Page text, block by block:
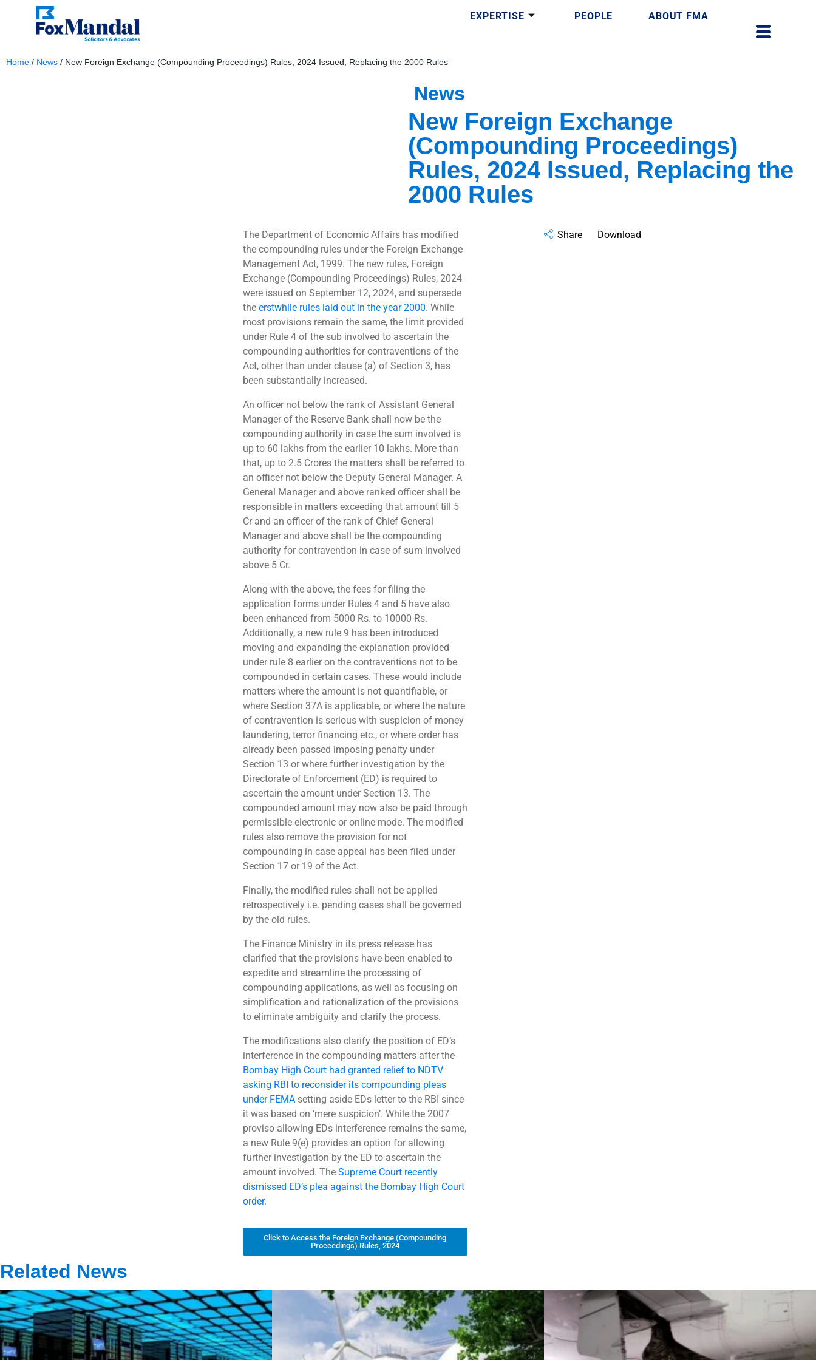
EXPERTISE PEOPLE ABOUT FMA
Home / News / New Foreign Exchange (Compounding Proceedings) Rules, 2024 Issued, Replacing the 2000 Rules
News
New Foreign Exchange
(Compounding Proceedings)
Rules, 2024 Issued, Replacing the
2000 Rules
The Department of Economic Affairs has modified
the compounding rules under the Foreign Exchange
Management Act, 1999. The new rules, Foreign
Exchange (Compounding Proceedings) Rules, 2024
were issued on September 12, 2024, and supersede
the erstwhile rules laid out in the year 2000. While
most provisions remain the same, the limit provided
under Rule 4 of the sub involved to ascertain the
compounding authorities for contraventions of the
Act, other than under clause (a) of Section 3, has
been substantially increased.
An officer not below the rank of Assistant General
Manager of the Reserve Bank shall now be the
compounding authority in case the sum involved is
up to 60 lakhs from the earlier 10 lakhs. More than
that, up to 2.5 Crores the matters shall be referred to
an officer not below the Deputy General Manager. A
General Manager and above ranked officer shall be
responsible in matters exceeding that amount till 5
Cr and an officer of the rank of Chief General
Manager and above shall be the compounding
authority for contravention in case of sum involved
above 5 Cr.
Along with the above, the fees for filing the
application forms under Rules 4 and 5 have also
been enhanced from 5000 Rs. to 10000 Rs.
Additionally, a new rule 9 has been introduced
moving and expanding the explanation provided
under rule 8 earlier on the contraventions not to be
compounded in certain cases. These would include
matters where the amount is not quantifiable, or
where Section 37A is applicable, or where the nature
of contravention is serious with suspicion of money
laundering, terror financing etc., or where order has
already been passed imposing penalty under
Section 13 or where further investigation by the
Directorate of Enforcement (ED) is required to
ascertain the amount under Section 13. The
compounded amount may now also be paid through
permissible electronic or online mode. The modified
rules also remove the provision for not
compounding in case appeal has been filed under
Section 17 or 19 of the Act.
Finally, the modified rules shall not be applied
retrospectively i.e. pending cases shall be governed
by the old rules.
The Finance Ministry in its press release has
clarified that the provisions have been enabled to
expedite and streamline the processing of
compounding applications, as well as focusing on
simplification and rationalization of the provisions
to eliminate ambiguity and clarify the process.
The modifications also clarify the position of ED’s
interference in the compounding matters after the
Bombay High Court had granted relief to NDTV
asking RBI to reconsider its compounding pleas
under FEMAsetting aside EDs letter to the RBI since
it was based on ‘mere suspicion’. While the 2007
proviso allowing EDs interference remains the same,
a new Rule 9(e) provides an option for allowing
further investigation by the ED to ascertain the
amount involved. The Supreme Court recently
dismissed ED’s plea against the Bombay High Court
order.
Click to Access the Foreign Exchange (Compounding
Proceedings) Rules, 2024
Share Download
Related News